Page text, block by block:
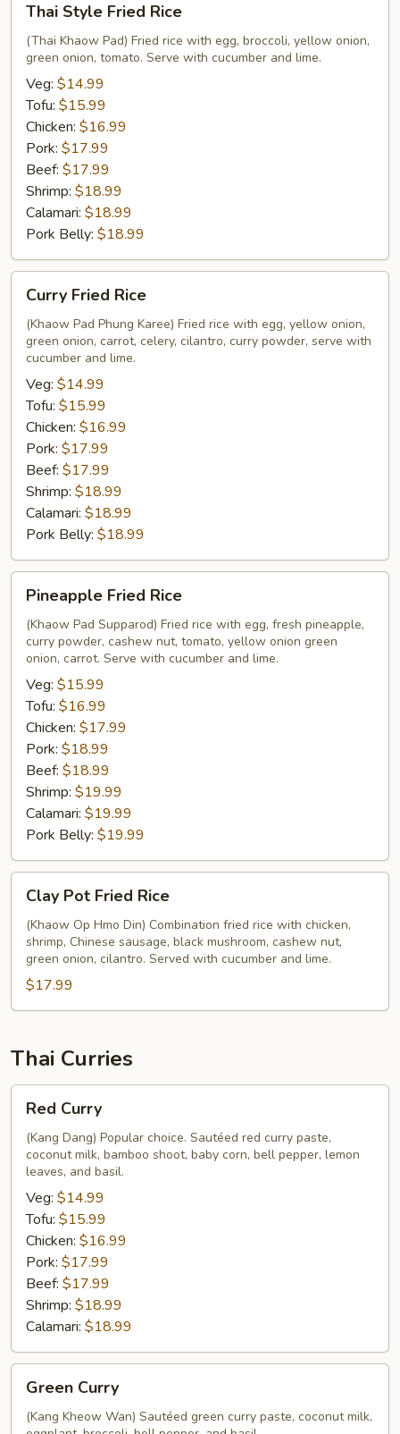
Style
Fried
Rice
Thai Style Fried Rice
(Thai Khaow Pad) Fried rice with egg, broccoli, yellow onion,
green onion, tomato. Serve with cucumber and lime.
Veg: $14.99
Tofu: $15.99
Chicken: $16.99
Pork: $17.99
Beef: $17.99
Shrimp: $18.99
Calamari: $18.99
Pork Belly: $18.99
Fried
Rice
Curry Fried Rice
(Khaow Pad Phung Karee) Fried rice with egg, yellow onion,
green onion, carrot, celery, cilantro, curry powder, serve with
cucumber and lime.
Veg: $14.99
Tofu: $15.99
Chicken: $16.99
Pork: $17.99
Beef: $17.99
Shrimp: $18.99
Calamari: $18.99
Pork Belly: $18.99
Fried
Rice
Pineapple Fried Rice
(Khaow Pad Supparod) Fried rice with egg, fresh pineapple,
curry powder, cashew nut, tomato, yellow onion green
onion, carrot. Serve with cucumber and lime.
Veg: $15.99
Tofu: $16.99
Chicken: $17.99
Pork: $18.99
Beef: $18.99
Shrimp: $19.99
Calamari: $19.99
Pork Belly: $19.99
Pot
Fried
Rice
Clay Pot Fried Rice
(Khaow Op Hmo Din) Combination fried rice with chicken,
shrimp, Chinese sausage, black mushroom, cashew nut,
green onion, cilantro. Served with cucumber and lime.
$17.99
Thai Curries
Curry
Red Curry
(Kang Dang) Popular choice. Sautéed red curry paste,
coconut milk, bamboo shoot, baby corn, bell pepper, lemon
leaves, and basil.
Veg: $14.99
Tofu: $15.99
Chicken: $16.99
Pork: $17.99
Beef: $17.99
Shrimp: $18.99
Calamari: $18.99
Curry
Green Curry
(Kang Kheow Wan) Sautéed green curry paste, coconut milk,